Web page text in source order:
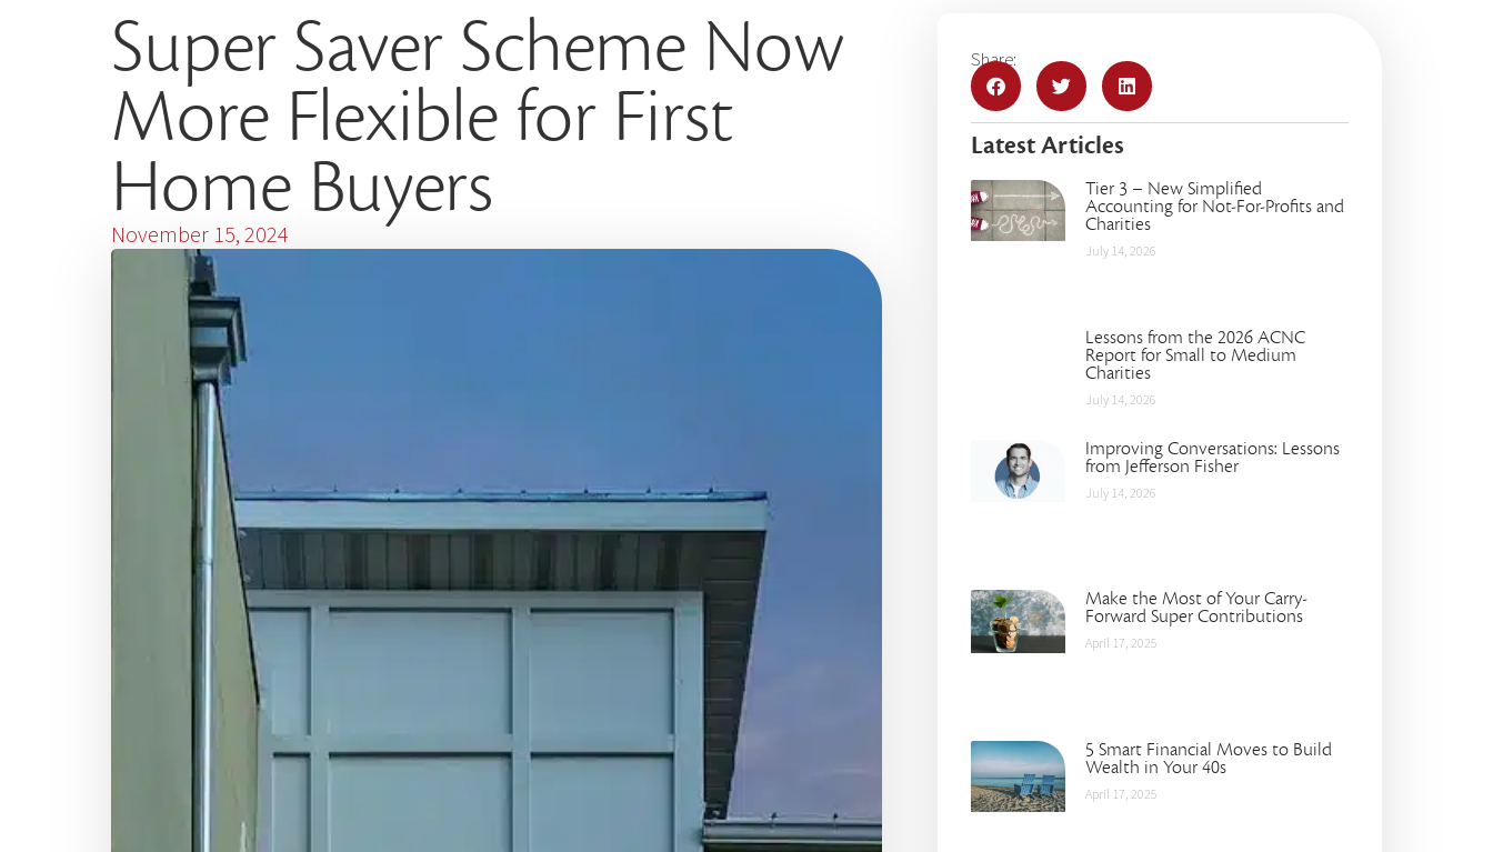
Super Saver Scheme Now
More Flexible for First
Home Buyers
November 15, 2024
Share:
Latest Articles
Tier 3 – New Simplified
Accounting for Not-For-Profits and
Charities
July 14, 2026
Lessons from the 2026 ACNC
Report for Small to Medium
Charities
July 14, 2026
Improving Conversations: Lessons
from Jefferson Fisher
July 14, 2026
Make the Most of Your Carry-
Forward Super Contributions
April 17, 2025
5 Smart Financial Moves to Build
Wealth in Your 40s
April 17, 2025